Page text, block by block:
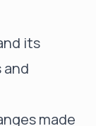
its
made